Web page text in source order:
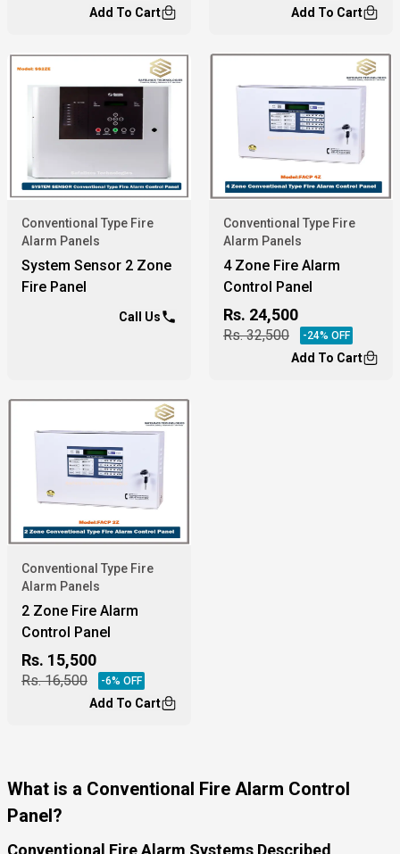
Add To Cart Add To Cart
Conventional Type Fire
Alarm Panels
System Sensor 2 Zone
Fire Panel
Call Us
Conventional Type Fire
Alarm Panels
4 Zone Fire Alarm
Control Panel
Rs. 24,500
Rs.32,500 -24% OFF
Add To Cart
Conventional Type Fire
Alarm Panels
2 Zone Fire Alarm
Control Panel
Rs. 15,500
Rs.16,500 -6% OFF
Add To Cart
What is a Conventional Fire Alarm Control
Panel?
Conventional Fire Alarm Systems Described